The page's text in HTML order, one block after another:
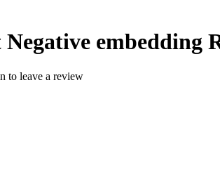
embedding
to leave a review